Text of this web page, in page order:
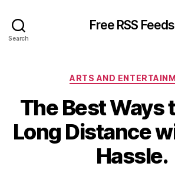
Search
Free RSS Feeds
ARTS AND
The Best Ways
Long Distance
Hassle.